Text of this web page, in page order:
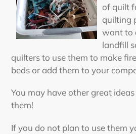
of quilt
quilting
want to
landfill
quilters to use them to make
beds or add them to your
You may have other great
them!
If you do not plan to use them